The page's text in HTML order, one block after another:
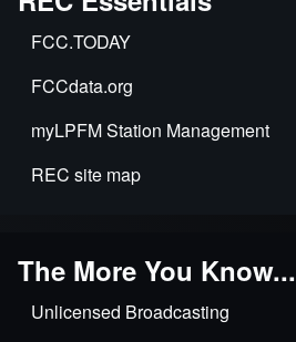
to
LPFM
FCC.TODAY
FCCdata.org
myLPFM Station Management
REC site map
The More You Know...
Unlicensed Broadcasting